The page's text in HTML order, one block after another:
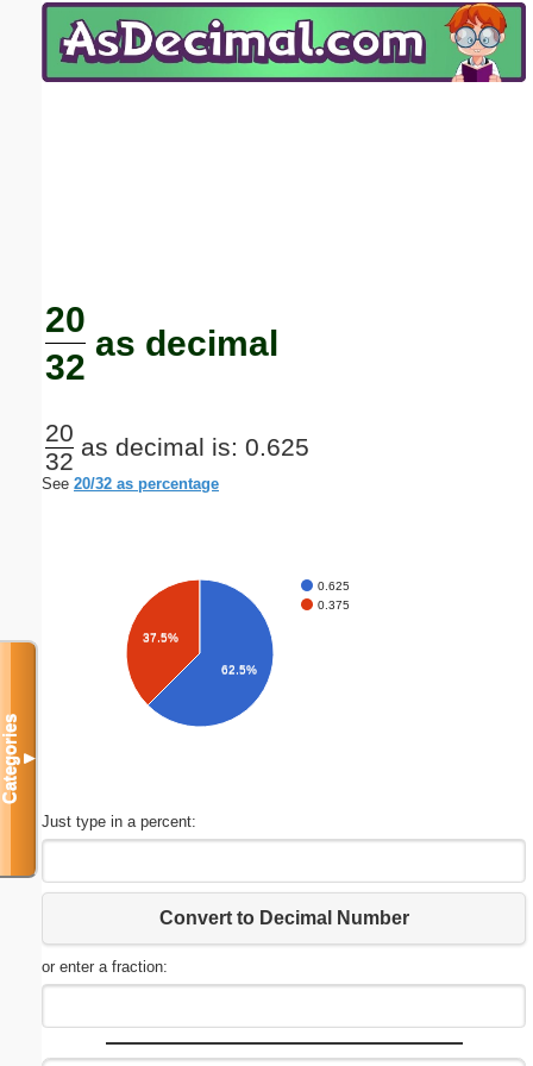
20
32
as decimal
20
32
as decimal is: 0.625
See 20/32 as percentage
0.625
0.375
37.5%
62.5%
Just type in a percent:
Convert to Decimal Number
or enter a fraction:
Categories▼
Email address:(optional)
Submit Suggestion